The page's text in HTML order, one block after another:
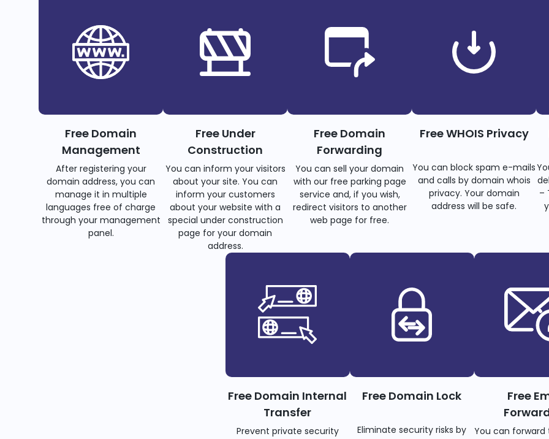
Free Domain
Management
After registering your
domain address, you can
manage it in multiple
languages free of charge
through your management
panel.
Free Under
Construction
You can inform your visitors
about your site. You can
inform your customers
about your website with a
special under construction
page for your domain
address.
Free Domain
Forwarding
You can sell your domain
with our free parking page
service and, if you wish,
redirect visitors to another
web page for free.
Free WHOIS Privacy
You can block spam e-mails
and calls by domain whois
privacy. Your domain
address will be safe.
–
Free Domain Internal
Transfer
Prevent private security
Free Domain Lock
Eliminate security risks by
Free
You can forward